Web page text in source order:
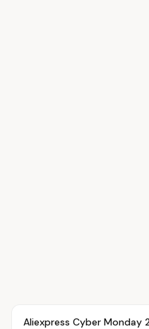
OVR MAIN
Aliexpress Cyber Monday